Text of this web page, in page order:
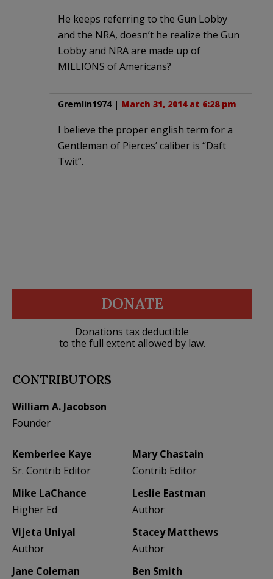
He keeps referring to the Gun Lobby
and the NRA, doesn’t he realize the Gun
Lobby and NRA are made up of
MILLIONS of Americans?
Gremlin1974| March 31, 2014 at 6:28 pm
I believe the proper english term for a
Gentleman of Pierces’ caliber is “Daft
Twit”.
DONATE
Donations tax deductible
to the full extent allowed by law.
CONTRIBUTORS
William A. Jacobson
Founder
Kemberlee Kaye
Sr. Contrib Editor
Mary Chastain
Contrib Editor
Mike LaChance
Higher Ed
Leslie Eastman
Author
Vijeta Uniyal
Author
Stacey Matthews
Author
Jane Coleman
Ben Smith